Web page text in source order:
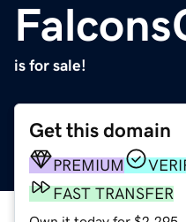
is for sale!
Get this domain
PREMIUM
FAST TRANSFER